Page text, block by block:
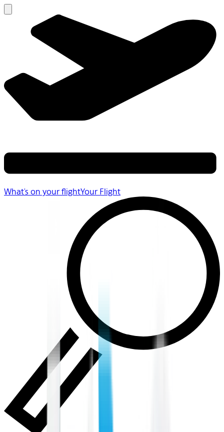
What's on your flightYour Flight